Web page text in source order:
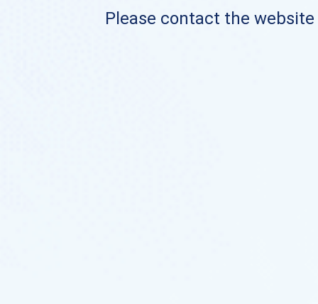
Please contact the